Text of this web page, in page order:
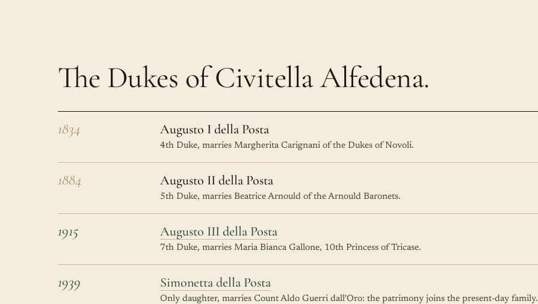
The Dukes of Civitella Alfedena.
1834 Augusto I della Posta
4th Duke, marries Margherita Carignani of the Dukes of Novoli.
1884 Augusto II della Posta
5th Duke, marries Beatrice Arnould of the Arnould Baronets.
1915 Augusto III della Posta
7th Duke, marries Maria Bianca Gallone, 10th Princess of Tricase.
1939 Simonetta della Posta
Only daughter, marries Count Aldo Guerri dall'Oro: the patrimony joins the present-day family.